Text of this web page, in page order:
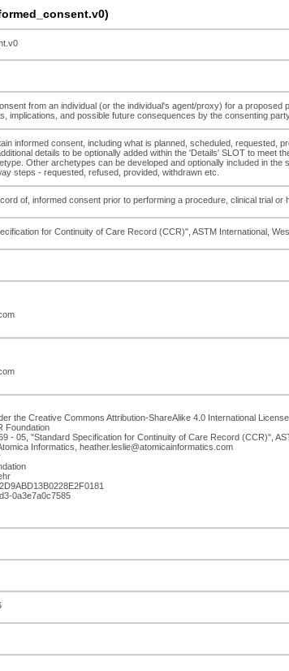
from an individual (or the individual's agent/proxy) for a
implications, and possible future consequences by the consenting
informed consent, including what is planned, scheduled,
details to be optionally added within the 'Details' SLOT to
Other archetypes can be developed and optionally included in
steps - requested, refused, provided, withdrawn etc.
of, informed consent prior to performing a procedure, clinical trial or
for Continuity of Care Record (CCR)", ASTM International,
the Creative Commons Attribution-ShareAlike 4.0 International
Foundation
- 05, "Standard Specification for Continuity of Care Record (CCR)",
Informatics, heather.leslie@atomicainformatics.com
0a3e7a0c7585